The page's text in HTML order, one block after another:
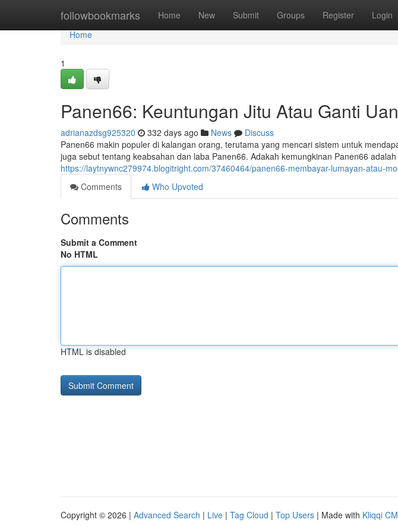
followbookmarks Home New Submit Groups Register Login
Home
Home
1
Panen66: Keuntungan Jitu Atau Ganti
adrianazdsg925320 332 days ago News
Discuss
Panen66 makin populer di kalangan orang, terutama yang mencari sistem untuk
juga sebut tentang keabsahan dan laba Panen66. Adakah kemungkinan Panen66
https://laytnywnc279974.blogitright.com/37460464/panen66-membayar-lumayan-atau-
Comments
Who Upvoted
Comments
Submit a Comment
No HTML
HTML is disabled
Copyright © 2026 | Advanced Search | Live | Tag Cloud | Top Users | Made with Kliqqi